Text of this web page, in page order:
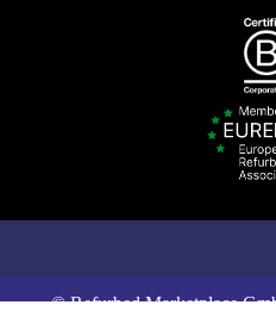
© Refurbed Marketplace